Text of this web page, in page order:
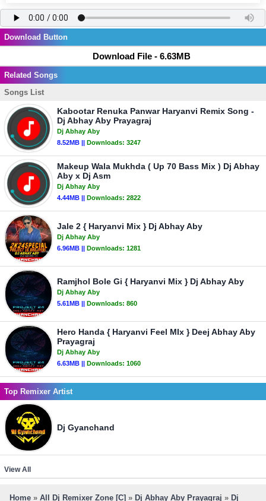
Download Button
Download File - 6.63MB
Related Songs
Songs List
Kabootar Renuka Panwar Haryanvi Remix Song -
Dj Abhay Aby Prayagraj
Dj Abhay Aby
8.52MB || Downloads: 3247
Makeup Wala Mukhda ( Up 70 Bass Mix ) Dj Abhay
Aby x Dj Asm
Dj Abhay Aby
4.44MB || Downloads: 2822
Jale 2 { Haryanvi Mix } Dj Abhay Aby
Dj Abhay Aby
6.96MB || Downloads: 1281
Ramjhol Bole Gi { Haryanvi Mix } Dj Abhay Aby
Dj Abhay Aby
5.61MB || Downloads: 860
Hero Handa { Haryanvi Feel MIx } Deej Abhay Aby
Prayagraj
Dj Abhay Aby
6.63MB || Downloads: 1060
Top Remixer Artist
Dj Gyanchand
View All
Home » All Dj Remixer Zone [C] » Dj Abhay Aby Prayagraj » Dj